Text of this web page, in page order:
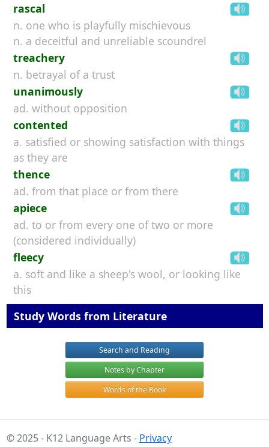
rascal
n. one who is playfully mischievous
n. a deceitful and unreliable scoundrel
treachery
n. betrayal of a trust
unanimously
ad. without opposition
contented
a. satisfied or showing satisfaction with things
as they are
thence
ad. from that place or from there
apiece
ad. to or from every one of two or more
(considered individually)
fleecy
a. soft and like a sheep's wool, or looking like
this
Study Words from Literature
Search and Reading
Notes by Chapter
Words of the Book
© 2025 - K12 Language Arts - Privacy